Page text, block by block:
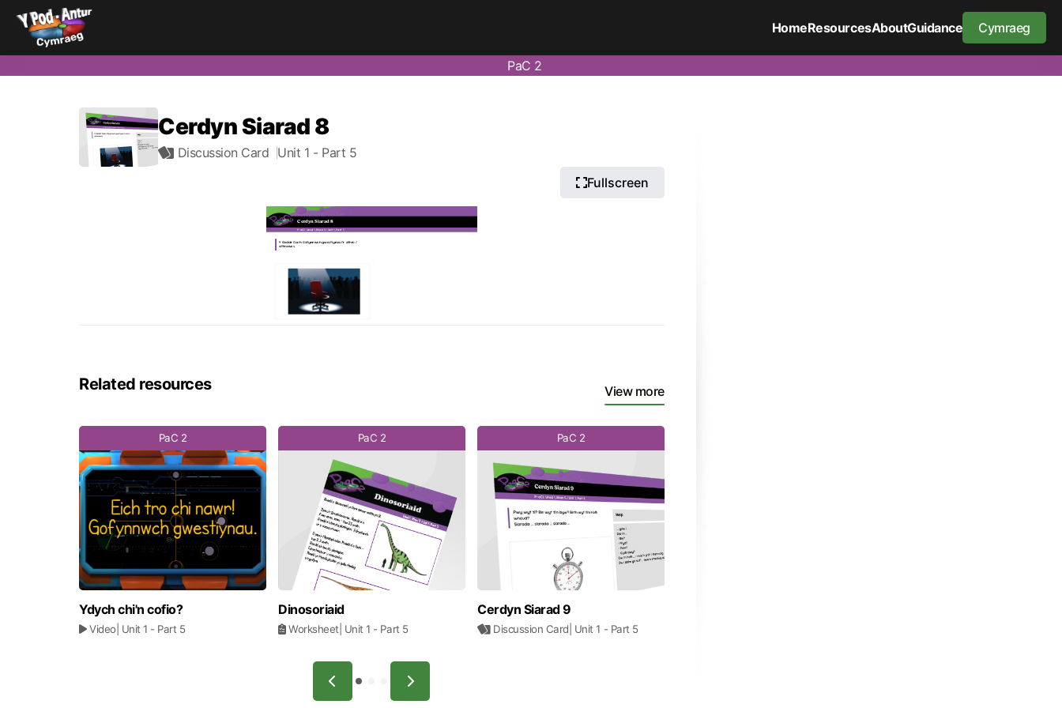
HomeResourcesAboutGuidance Cymraeg
PaC 2
Cerdyn Siarad 8
Discussion Card Unit 1 - Part 5
Fullscreen
Related resources View more
PaC 2
Ydych chi'n cofio?
Video| Unit 1 - Part 5
PaC 2
Dinosoriaid
Worksheet| Unit 1 - Part 5
PaC 2
Cerdyn Siarad 9
Discussion Card | Unit 1 - Part 5